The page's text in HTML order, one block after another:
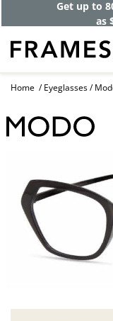
Get up to
as
Home Eyeglasses